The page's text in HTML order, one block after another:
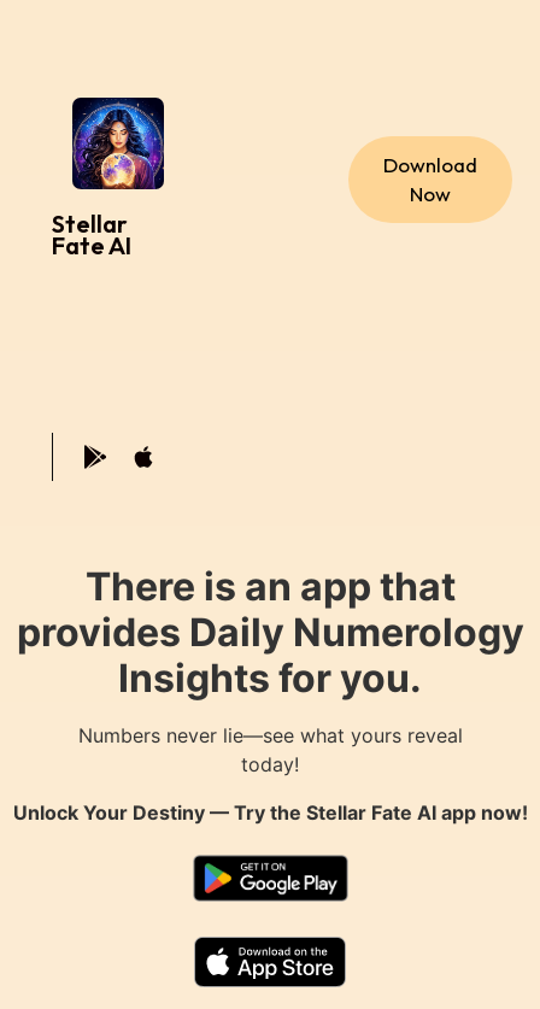
Stellar
Fate AI
Download
Now
There is an app that
provides Daily Numerology
Insights for you.
Numbers never lie—see what yours reveal
today!
Unlock Your Destiny — Try the Stellar Fate AIapp now!